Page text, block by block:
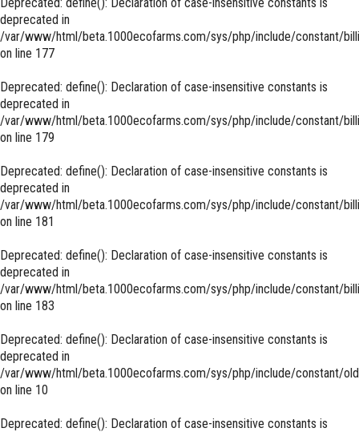
deprecated in
/var/www/html/beta.1000ecofarms.com/sys/php/include/constant/
on line 177
Deprecated: define(): Declaration of case-insensitive constants is
deprecated in
/var/www/html/beta.1000ecofarms.com/sys/php/include/constant/
on line 179
Deprecated: define(): Declaration of case-insensitive constants is
deprecated in
/var/www/html/beta.1000ecofarms.com/sys/php/include/constant/
on line 181
Deprecated: define(): Declaration of case-insensitive constants is
deprecated in
/var/www/html/beta.1000ecofarms.com/sys/php/include/constant/
on line 183
Deprecated: define(): Declaration of case-insensitive constants is
deprecated in
/var/www/html/beta.1000ecofarms.com/sys/php/include/constant/
on line 10
Deprecated: define(): Declaration of case-insensitive constants is